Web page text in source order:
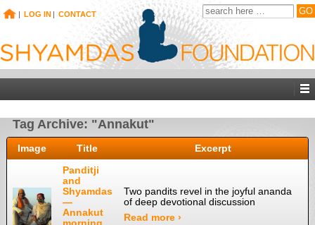
| LOG IN | CONTACT
Tag Archive: "Annakut"
Image Title
Excerpt
Panditji
and
Shyamdas
—
Annakut
morning
Two pandits revel in the joyful ananda
of deep devotional discussion
Read more ›